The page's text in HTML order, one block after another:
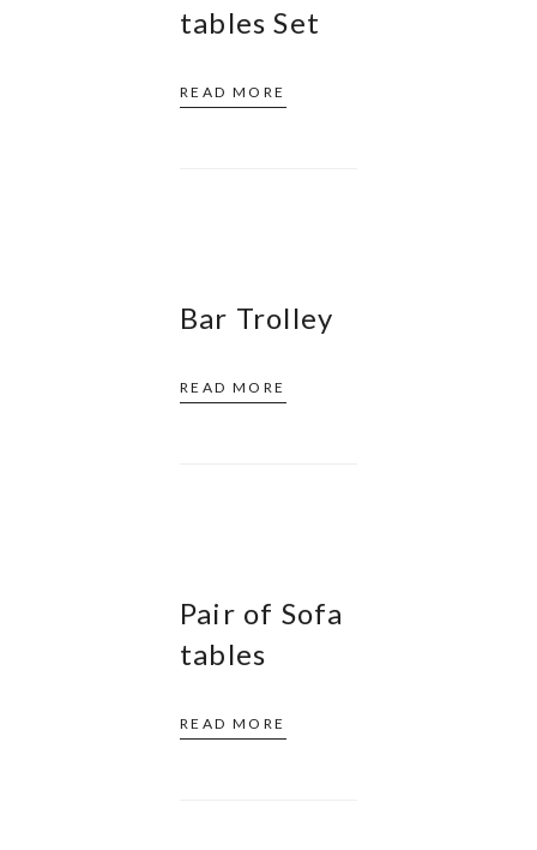
tables Set
READ MORE
Bar Trolley
READ MORE
Pair of Sofa
tables
READ MORE